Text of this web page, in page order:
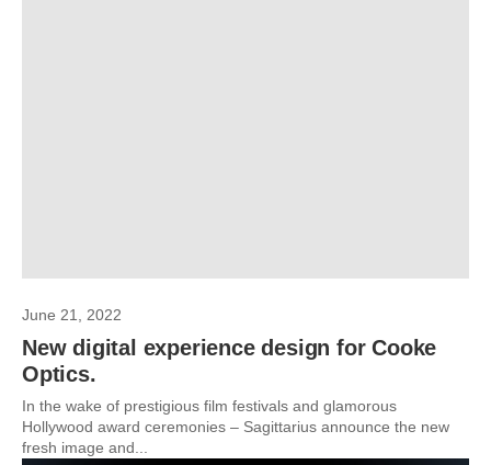
June 21, 2022
New digital experience design for Cooke
Optics.
In the wake of prestigious film festivals and glamorous
Hollywood award ceremonies – Sagittarius announce the new
fresh image and...